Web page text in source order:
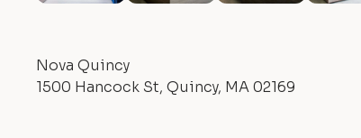
Nova Quincy
1500 Hancock St, Quincy, MA 02169